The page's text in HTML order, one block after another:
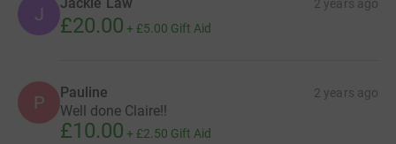
J 2 years ago
£20.00 + £5.00 Gift Aid
P Pauline 2 years ago
Well done Claire!!
£10.00 + £2.50 Gift Aid